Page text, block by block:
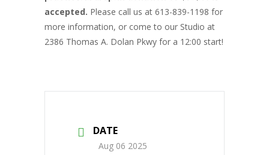
accepted. Please call us at 613-839-1198 for
more information, or come to our Studio at
2386 Thomas A. Dolan Pkwy for a 12:00 start!
DATE
Aug 06 2025